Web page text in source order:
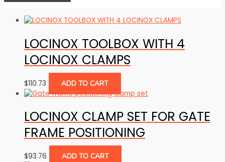
LOCINOX TOOLBOX WITH 4
LOCINOX CLAMPS
$110.73 ADD TO CART
LOCINOX CLAMP SET FOR GATE
FRAME POSITIONING
$93.76 ADD TO CART